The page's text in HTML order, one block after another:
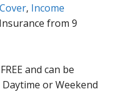
, Income
from 9
and can be
or Weekend